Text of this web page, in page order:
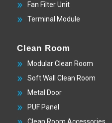
Fan Filter Unit
Terminal Module
Clean Room
Modular Clean Room
Soft Wall Clean Room
Metal Door
PUF Panel